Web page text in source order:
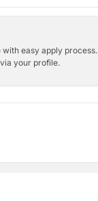
easy apply process.
your profile.